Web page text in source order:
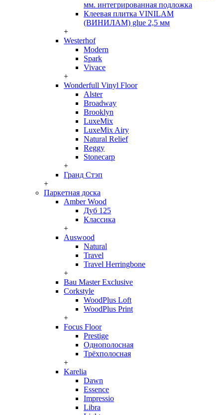
мм. интегрированная подложка
Клеевая плитка VINILAM
(ВИНИЛАМ) glue 2,5 мм
+
Westerhof
Modern
Spark
Vivace
+
Wonderfull Vinyl Floor
Alster
Broadway
Brooklyn
LuxeMix
LuxeMix Airy
Natural Relief
Reggy
Stonecarp
+
Гранд Стэп
+
Паркетная доска
Amber Wood
Дуб 125
Классика
+
Auswood
Natural
Travel
Travel Herringbone
+
Bau Master Exclusive
Corkstyle
WoodPlus Loft
WoodPlus Print
+
Focus Floor
Prestige
Однополосная
Трёхполосная
+
Karelia
Dawn
Essence
Impressio
Libra